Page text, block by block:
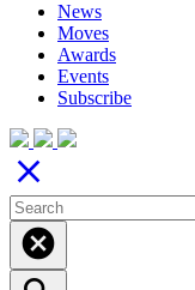
News
Moves
Awards
Events
Subscribe
close
cancel